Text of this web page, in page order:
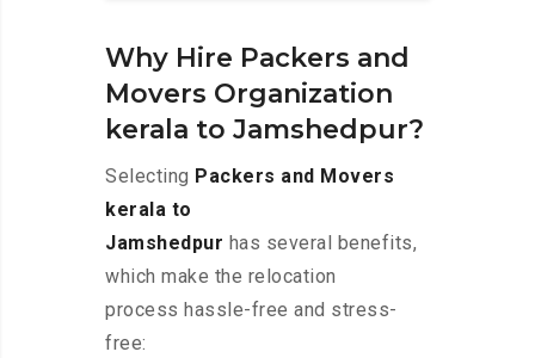
Why Hire Packers and
Movers Organization
kerala to Jamshedpur?
Selecting Packers and Movers
kerala to
Jamshedpur has several benefits,
which make the relocation
process hassle-free and stress-
free: